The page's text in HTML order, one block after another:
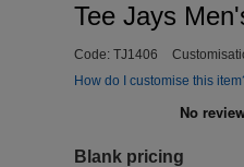
Tee Jays
Code: TJ1406
How do I customise this
Blank pricing